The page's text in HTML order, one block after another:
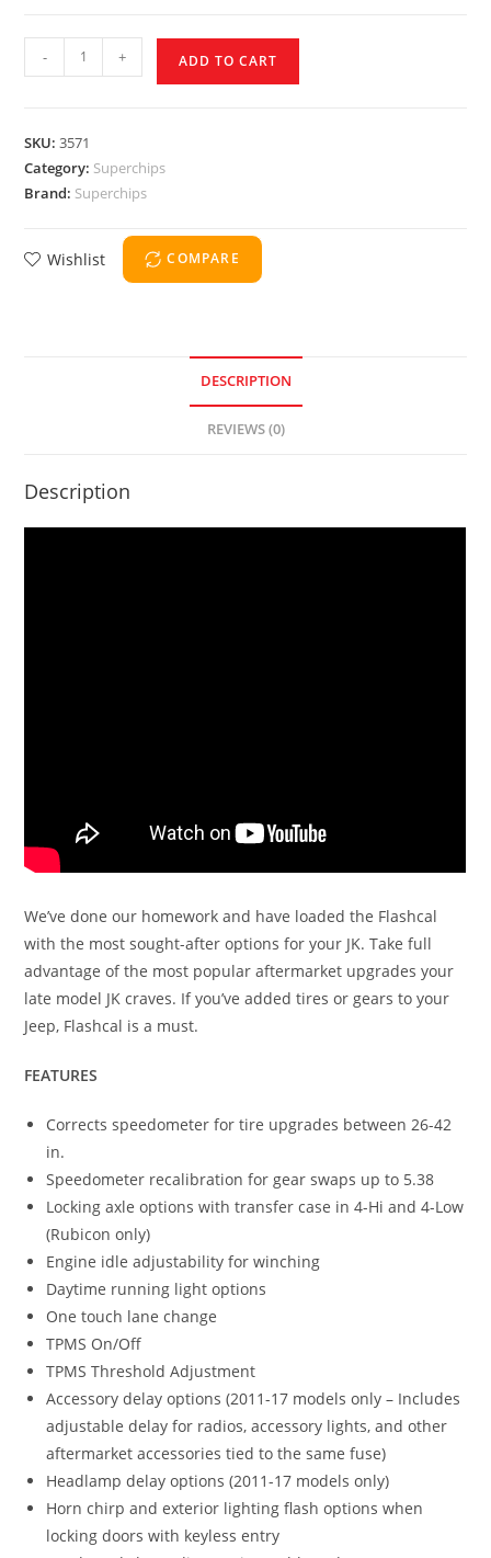
- + ADD TO CART
SKU:3571
Category: Superchips
Brand: Superchips
Wishlist COMPARE
DESCRIPTION
REVIEWS (0)
Description
We’ve done our homework and have loaded the Flashcal
with the most sought-after options for your JK. Take full
advantage of the most popular aftermarket upgrades your
late model JK craves. If you’ve added tires or gears to your
Jeep, Flashcal is a must.
FEATURES
Corrects speedometer for tire upgrades between 26-42
in.
Speedometer recalibration for gear swaps up to 5.38
Locking axle options with transfer case in 4-Hi and 4-Low
(Rubicon only)
Engine idle adjustability for winching
Daytime running light options
One touch lane change
TPMS On/Off
TPMS Threshold Adjustment
Accessory delay options (2011-17 models only – Includes
adjustable delay for radios, accessory lights, and other
aftermarket accessories tied to the same fuse)
Headlamp delay options (2011-17 models only)
Horn chirp and exterior lighting flash options when
locking doors with keyless entry